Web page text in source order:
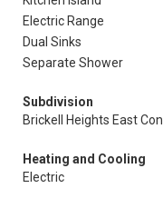
Electric Range
Dual Sinks
Separate Shower
Subdivision
Brickell Heights East Con
Heating and Cooling
Electric